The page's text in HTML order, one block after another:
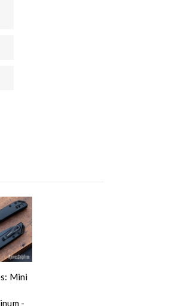
Mini
-